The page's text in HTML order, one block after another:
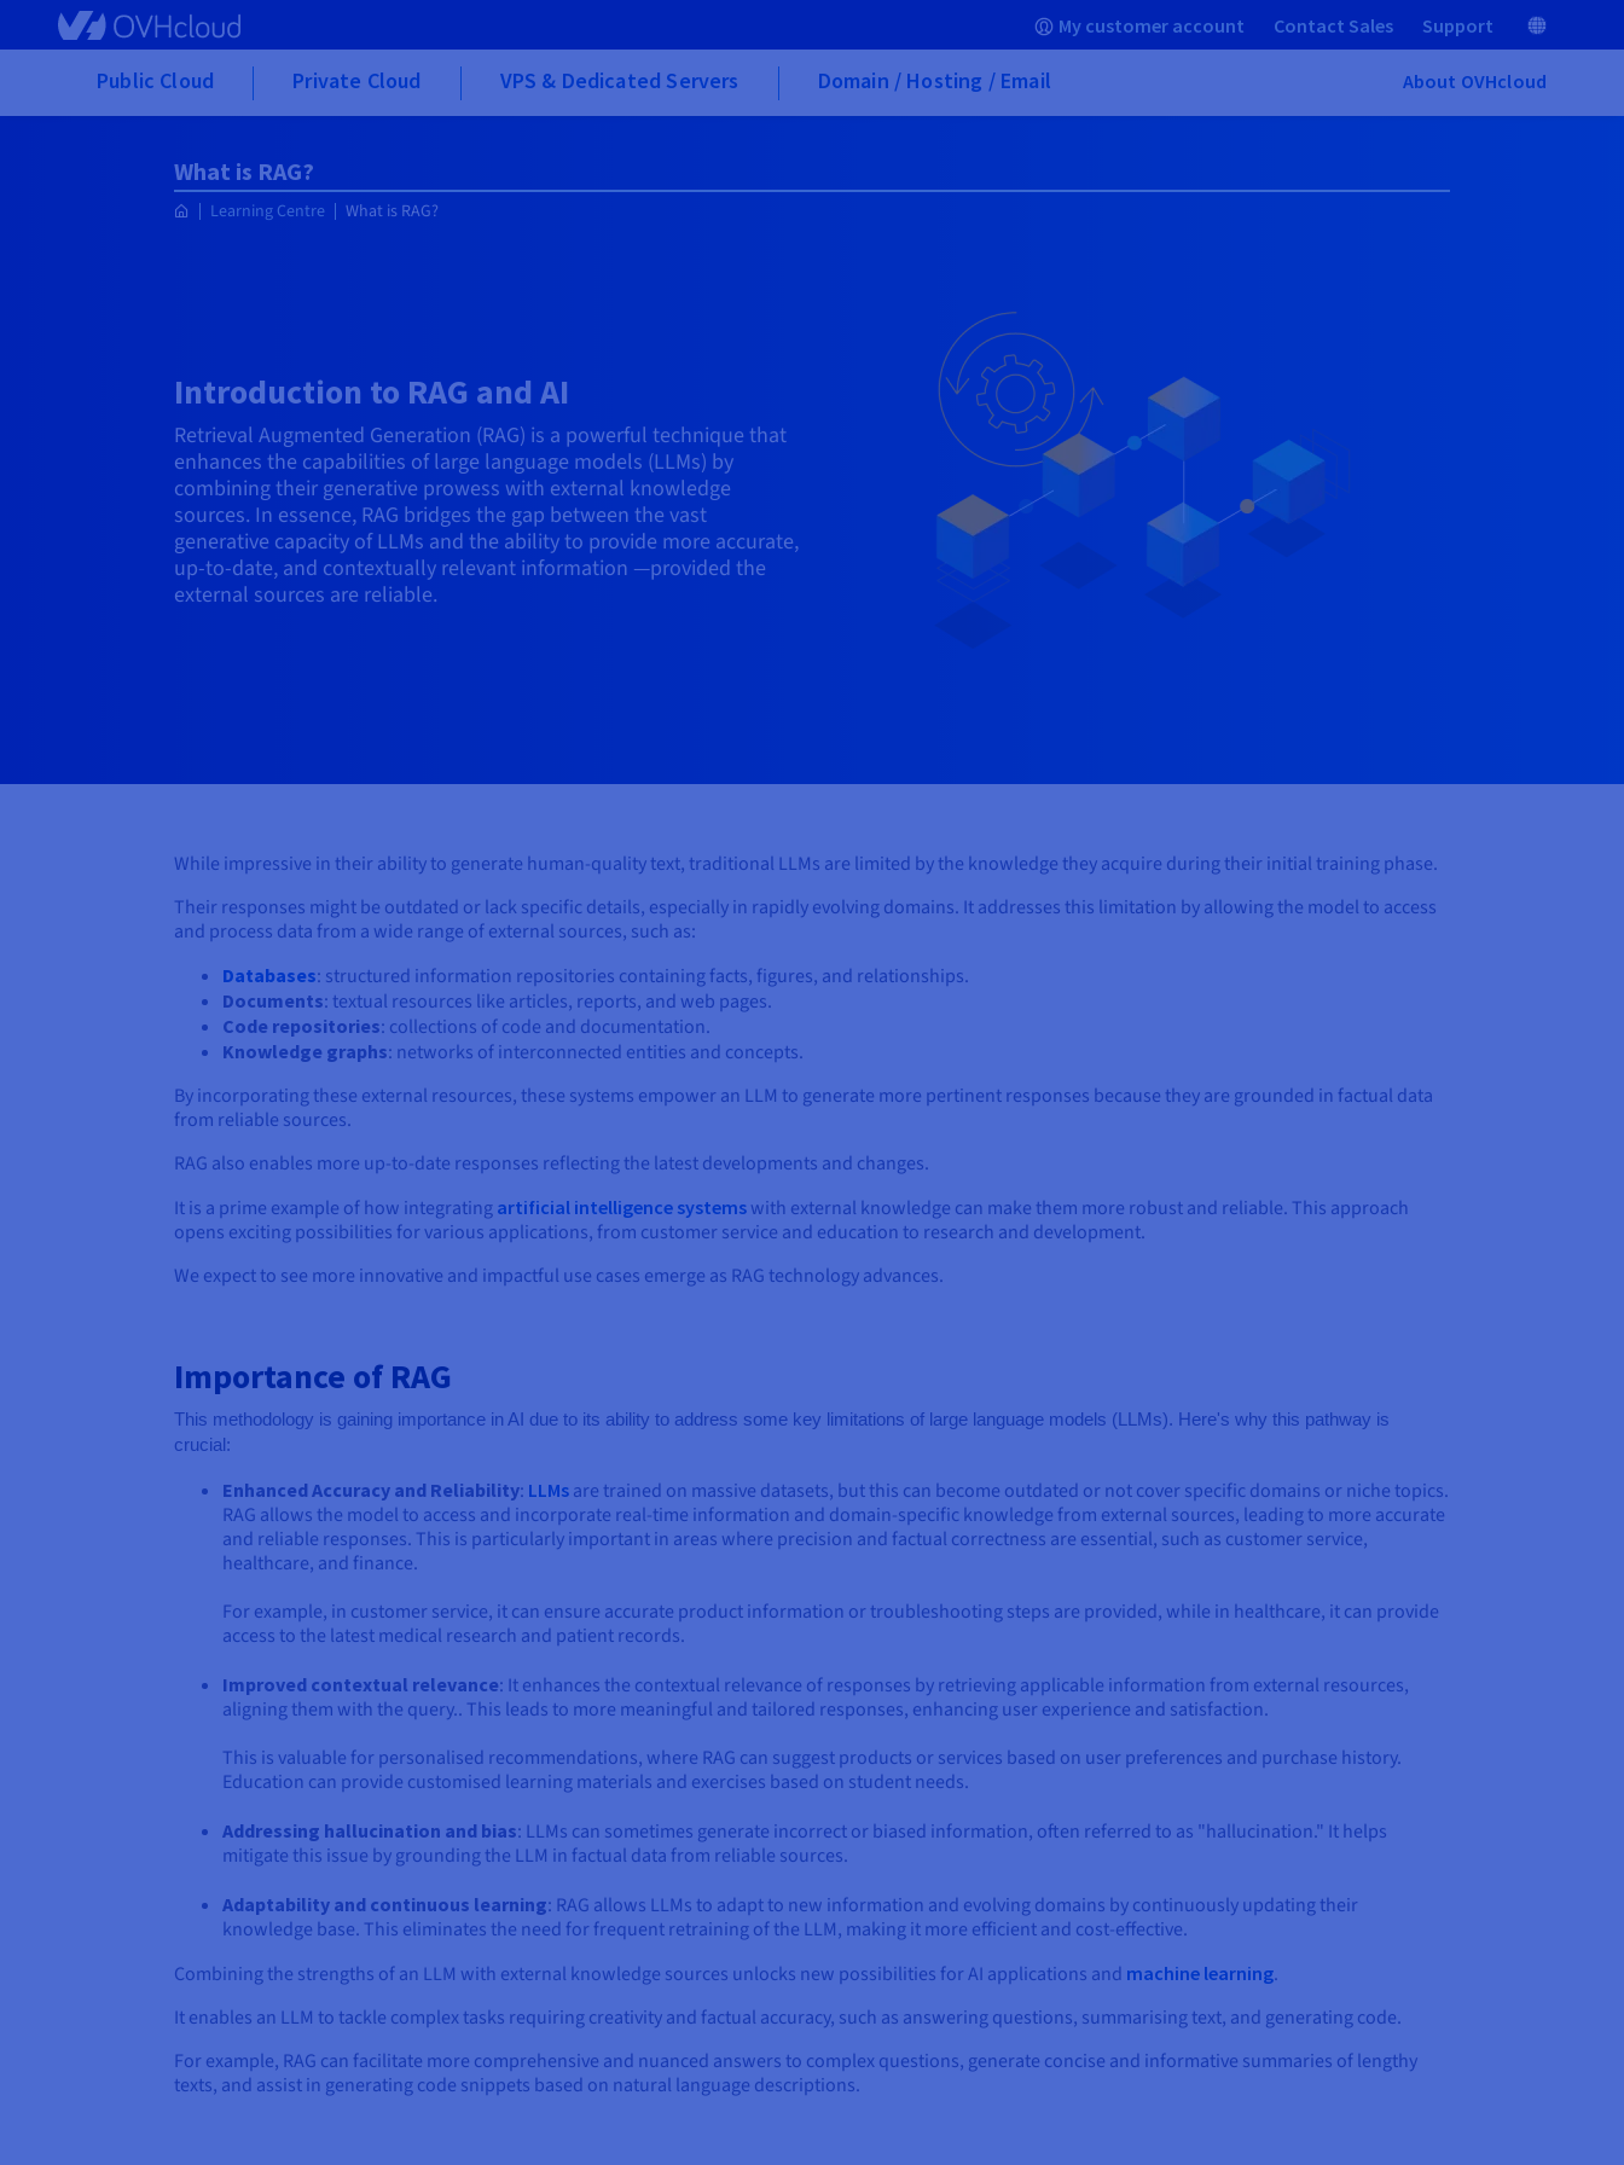
Skip to main content My customer account Contact Sales Support
Public Cloud Private Cloud VPS & Dedicated Servers Domain / Hosting / Email About OVHcloud
What is RAG?
Learning Centre What is RAG?
Introduction to RAG and AI
Retrieval Augmented Generation (RAG) is a powerful technique that
enhances the capabilities of large language models (LLMs) by
combining their generative prowess with external knowledge
sources. In essence, RAG bridges the gap between the vast
generative capacity of LLMs and the ability to provide more accurate,
up-to-date, and contextually relevant information —provided the
external sources are reliable.
While impressive in their ability to generate human-quality text, traditional LLMs are limited by the knowledge they acquire during their initial training phase.
Their responses might be outdated or lack specific details, especially in rapidly evolving domains. It addresses this limitation by allowing the model to access
and process data from a wide range of external sources, such as:
Databases: structured information repositories containing facts, figures, and relationships.
Documents: textual resources like articles, reports, and web pages.
Code repositories: collections of code and documentation.
Knowledge graphs: networks of interconnected entities and concepts.
By incorporating these external resources, these systems empower an LLM to generate more pertinent responses because they are grounded in factual data
from reliable sources.
RAG also enables more up-to-date responses reflecting the latest developments and changes.
It is a prime example of how integrating artificial intelligence systems with external knowledge can make them more robust and reliable. This approach
opens exciting possibilities for various applications, from customer service and education to research and development.
We expect to see more innovative and impactful use cases emerge as RAG technology advances.
Importance of RAG
This methodology is gaining importance in AI due to its ability to address some key limitations of large language models (LLMs). Here's why this pathway is
crucial:
Enhanced Accuracy and Reliability: LLMs are trained on massive datasets, but this can become outdated or not cover specific domains or niche topics.
RAG allows the model to access and incorporate real-time information and domain-specific knowledge from external sources, leading to more accurate
and reliable responses. This is particularly important in areas where precision and factual correctness are essential, such as customer service,
healthcare, and finance.
For example, in customer service, it can ensure accurate product information or troubleshooting steps are provided, while in healthcare, it can provide
access to the latest medical research and patient records.
Improved contextual relevance: It enhances the contextual relevance of responses by retrieving applicable information from external resources,
aligning them with the query.. This leads to more meaningful and tailored responses, enhancing user experience and satisfaction.
This is valuable for personalised recommendations, where RAG can suggest products or services based on user preferences and purchase history.
Education can provide customised learning materials and exercises based on student needs.
Addressing hallucination and bias: LLMs can sometimes generate incorrect or biased information, often referred to as "hallucination." It helps
mitigate this issue by grounding the LLM in factual data from reliable sources.
Adaptability and continuous learning: RAG allows LLMs to adapt to new information and evolving domains by continuously updating their
knowledge base. This eliminates the need for frequent retraining of the LLM, making it more efficient and cost-effective.
Combining the strengths of an LLM with external knowledge sources unlocks new possibilities for AI applications and machine learning.
It enables an LLM to tackle complex tasks requiring creativity and factual accuracy, such as answering questions, summarising text, and generating code.
For example, RAG can facilitate more comprehensive and nuanced answers to complex questions, generate concise and informative summaries of lengthy
texts, and assist in generating code snippets based on natural language descriptions.